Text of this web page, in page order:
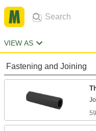
VIEW AS
Fastening and Joining